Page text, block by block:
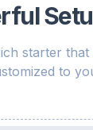
starter that
to